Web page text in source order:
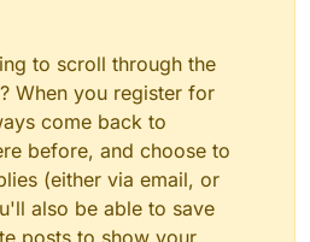
to scroll through the
When you register for
come back to
before, and choose to
(either via email, or
also be able to save
posts to show your